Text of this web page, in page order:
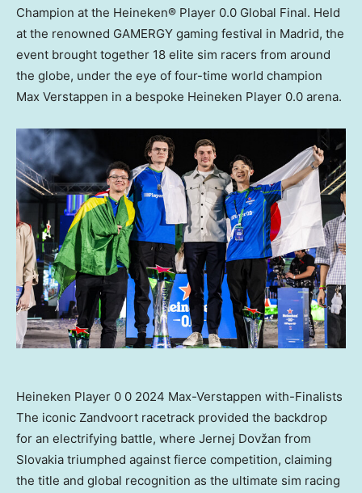
Champion at the Heineken® Player 0.0 Global Final. Held
at the renowned GAMERGY gaming festival in Madrid, the
event brought together 18 elite sim racers from around
the globe, under the eye of four-time world champion
Max Verstappen in a bespoke Heineken Player 0.0 arena.
Heineken Player 0 0 2024 Max-Verstappen with-Finalists
The iconic Zandvoort racetrack provided the backdrop
for an electrifying battle, where Jernej Dovžan from
Slovakia triumphed against fierce competition, claiming
the title and global recognition as the ultimate sim racing